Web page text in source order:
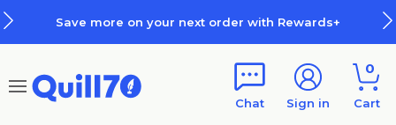
Save more on your next order with Rewards+
Chat Sign in
0
Cart